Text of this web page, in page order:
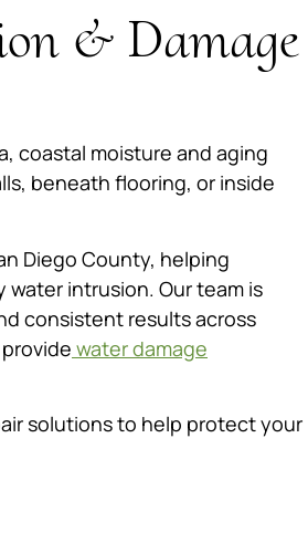
& Damage
coastal moisture and aging
beneath flooring, or inside
Diego County, helping
intrusion. Our team is
consistent results across
water damage
solutions to help protect your